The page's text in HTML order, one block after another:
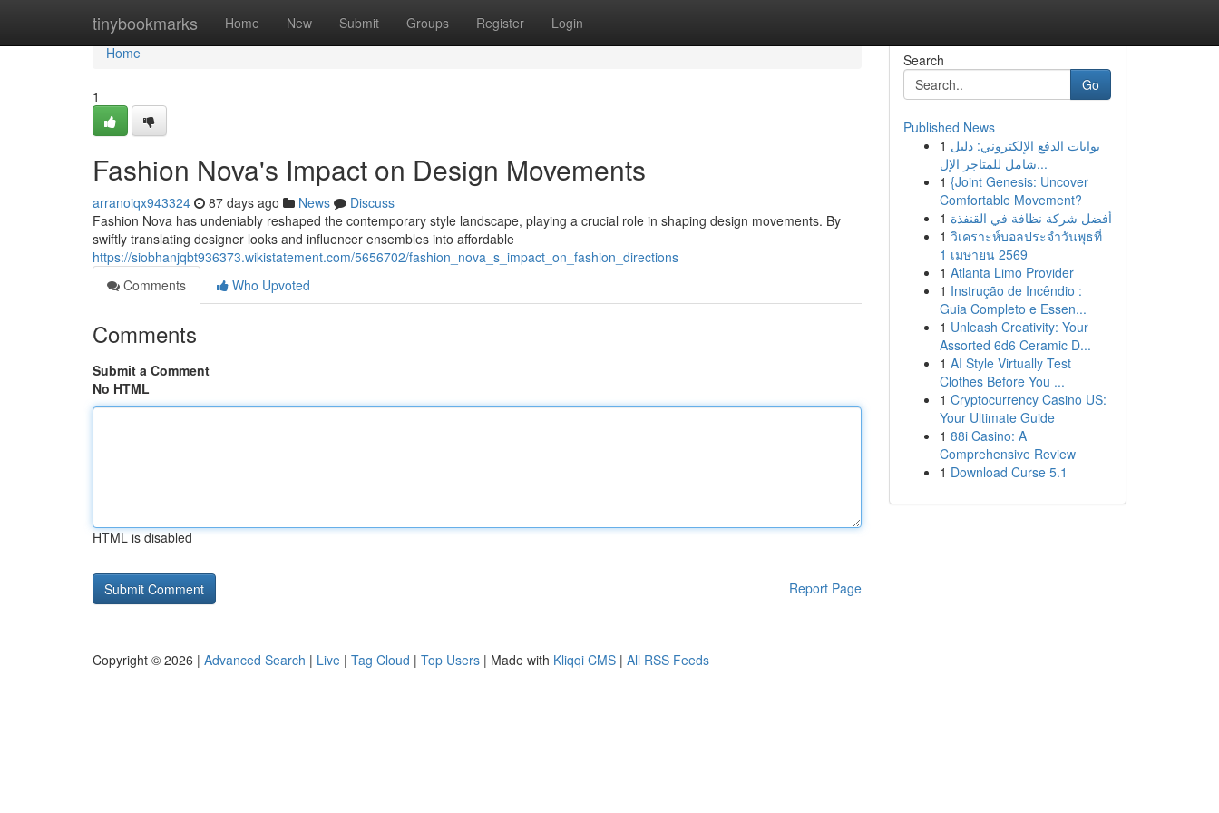
tinybookmarks Home New Submit Groups Register Login
Home
Home
1
Fashion Nova's Impact on Design Movements
arranoiqx943324 87 days ago News
Discuss
Fashion Nova has undeniably reshaped the contemporary style landscape, playing a crucial role in shaping design movements. By
swiftly translating designer looks and influencer ensembles into affordable
https://siobhanjqbt936373.wikistatement.com/5656702/fashion_nova_s_impact_on_fashion_directions
Comments
Who Upvoted
Comments
Submit a Comment
No HTML
HTML is disabled
Report Page
Search
Go
Published News
1 بوابات الدفع الإلكتروني: دليل
شامل للمتاجر الإل...
1 {Joint Genesis: Uncover
Comfortable Movement?
1 أفضل شركة نظافة في القنفذة
1 วิเคราะห์บอลประจำวันพุธที่
1 เมษายน 2569
1 Atlanta Limo Provider
1 Instrução de Incêndio :
Guia Completo e Essen...
1 Unleash Creativity: Your
Assorted 6d6 Ceramic D...
1 AI Style Virtually Test
Clothes Before You ...
1 Cryptocurrency Casino US:
Your Ultimate Guide
1 88i Casino: A
Comprehensive Review
1 Download Curse 5.1
Copyright © 2026 | Advanced Search | Live | Tag Cloud | Top Users | Made with Kliqqi CMS | All RSS Feeds